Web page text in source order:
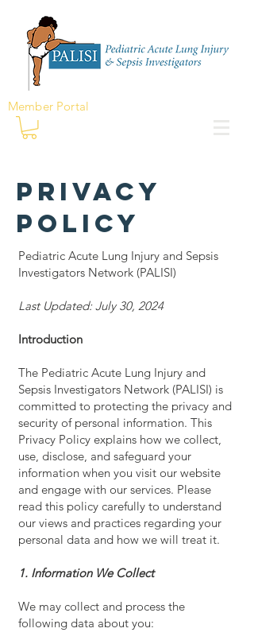
Member Portal
Privacy
Policy
Pediatric Acute Lung Injury and Sepsis
Investigators Network (PALISI)
Last Updated: July 30, 2024
Introduction
The Pediatric Acute Lung Injury and
Sepsis Investigators Network (PALISI) is
committed to protecting the privacy and
security of personal information. This
Privacy Policy explains how we collect,
use, disclose, and safeguard your
information when you visit our website
and engage with our services. Please
read this policy carefully to understand
our views and practices regarding your
personal data and how we will treat it.
1. Information We Collect
We may collect and process the
following data about you: